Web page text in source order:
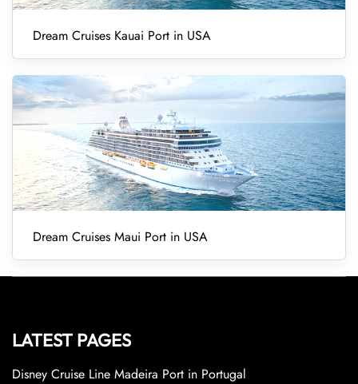
Dream Cruises Kauai Port in USA
Dream Cruises Maui Port in USA
LATEST PAGES
Disney Cruise Line Madeira Port in Portugal